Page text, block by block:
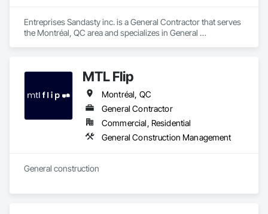
Entreprises Sandasty inc. is a General Contractor that serves
the Montréal, QC area and specializes in General
MTL Flip
Montréal, QC
General Contractor
Commercial, Residential
General Construction Management